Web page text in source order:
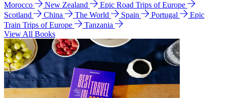
Morocco
New Zealand
Epic Road Trips of Europe
Scotland
China The World Spain Portugal
Epic
Train Trips of Europe
Tanzania
View All Books